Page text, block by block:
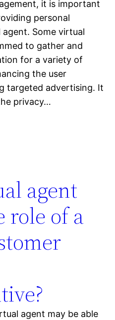
it is important
personal
Some virtual
to gather and
for a variety of
the user
targeted advertising. It
privacy…
agent
role of a
agent may be able